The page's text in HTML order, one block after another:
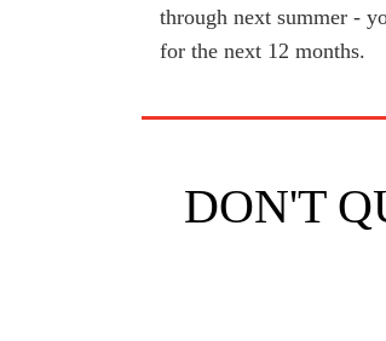
through next summer -
for the next 12 months.
DON'T